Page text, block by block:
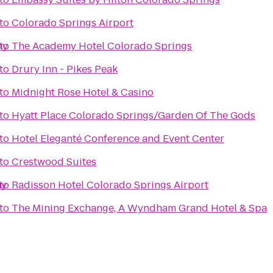
Colorado Springs Airport
The Academy Hotel Colorado Springs
Drury Inn - Pikes Peak
Midnight Rose Hotel & Casino
Hyatt Place Colorado Springs/Garden Of The Gods
Hotel Eleganté Conference and Event Center
Crestwood Suites
Radisson Hotel Colorado Springs Airport
The Mining Exchange, A Wyndham Grand Hotel & Spa